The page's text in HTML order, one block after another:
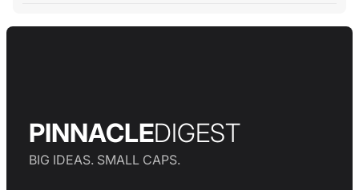
PINNACLEDIGEST
BIG IDEAS. SMALL CAPS.